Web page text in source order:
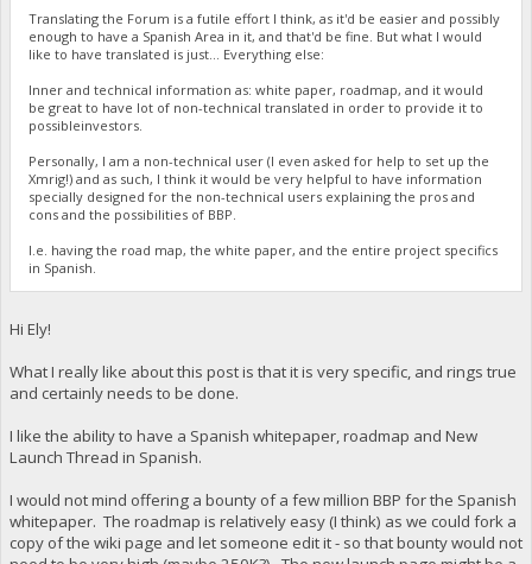
Translating the Forum is a futile effort I think, as it'd be easier and possibly
enough to have a Spanish Area in it, and that'd be fine. But what I would
like to have translated is just... Everything else:
Inner and technical information as: white paper, roadmap, and it would
be great to have lot of non-technical translated in order to provide it to
possibleinvestors.
Personally, I am a non-technical user (I even asked for help to set up the
Xmrig!) and as such, I think it would be very helpful to have information
specially designed for the non-technical users explaining the pros and
cons and the possibilities of BBP.
I.e. having the road map, the white paper, and the entire project specifics
in Spanish.
Hi Ely!
What I really like about this post is that it is very specific, and rings true
and certainly needs to be done.
I like the ability to have a Spanish whitepaper, roadmap and New
Launch Thread in Spanish.
I would not mind offering a bounty of a few million BBP for the Spanish
whitepaper. The roadmap is relatively easy (I think) as we could fork a
copy of the wiki page and let someone edit it - so that bounty would not